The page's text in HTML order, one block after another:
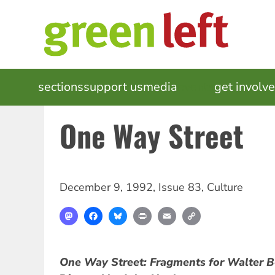
MAIN
NAVIGATION
sectionssupport usmedia get
One Way Street
December 9, 1992, Issue 83, Culture
MastodonFacebookBlueskyPrint Email
One Way Street: Fragments for Walter